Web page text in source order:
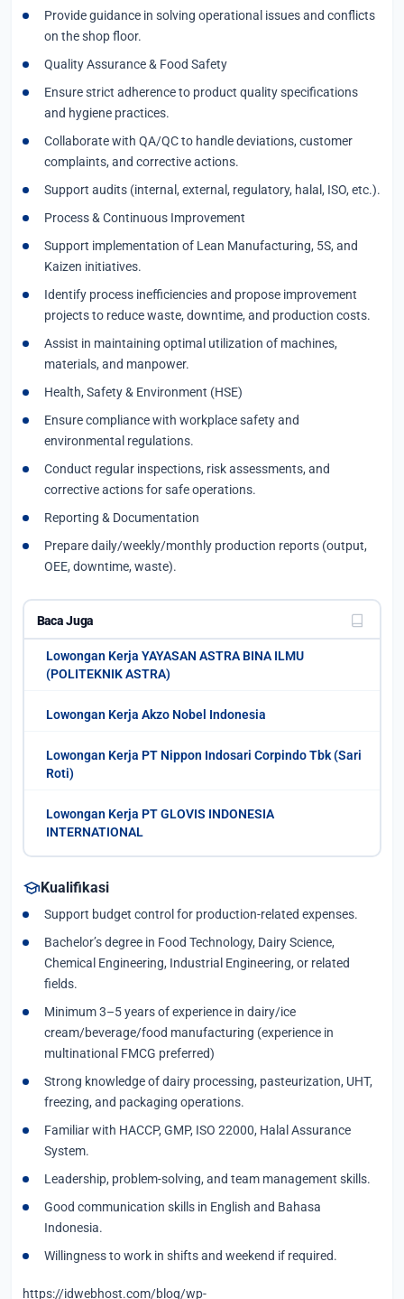
Provide guidance in solving operational issues and conflicts
on the shop floor.
Quality Assurance & Food Safety
Ensure strict adherence to product quality specifications
and hygiene practices.
Collaborate with QA/QC to handle deviations, customer
complaints, and corrective actions.
Support audits (internal, external, regulatory, halal, ISO, etc.).
Process & Continuous Improvement
Support implementation of Lean Manufacturing, 5S, and
Kaizen initiatives.
Identify process inefficiencies and propose improvement
projects to reduce waste, downtime, and production costs.
Assist in maintaining optimal utilization of machines,
materials, and manpower.
Health, Safety & Environment (HSE)
Ensure compliance with workplace safety and
environmental regulations.
Conduct regular inspections, risk assessments, and
corrective actions for safe operations.
Reporting & Documentation
Prepare daily/weekly/monthly production reports (output,
OEE, downtime, waste).
Baca Juga
Lowongan Kerja YAYASAN ASTRA BINA ILMU
(POLITEKNIK ASTRA)
Lowongan Kerja Akzo Nobel Indonesia
Lowongan Kerja PT Nippon Indosari Corpindo Tbk (Sari
Roti)
Lowongan Kerja PT GLOVIS INDONESIA
INTERNATIONAL
schoolKualifikasi
Support budget control for production-related expenses.
Bachelor’s degree in Food Technology, Dairy Science,
Chemical Engineering, Industrial Engineering, or related
fields.
Minimum 3–5 years of experience in dairy/ice
cream/beverage/food manufacturing (experience in
multinational FMCG preferred)
Strong knowledge of dairy processing, pasteurization, UHT,
freezing, and packaging operations.
Familiar with HACCP, GMP, ISO 22000, Halal Assurance
System.
Leadership, problem-solving, and team management skills.
Good communication skills in English and Bahasa
Indonesia.
Willingness to work in shifts and weekend if required.
https://idwebhost.com/blog/wp-